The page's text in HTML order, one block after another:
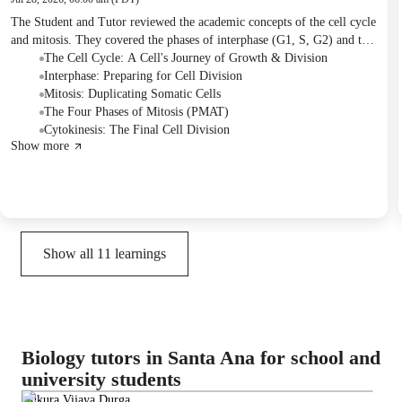
The Student and Tutor reviewed the academic concepts of the cell cycle
and mitosis. They covered the phases of interphase (G1, S, G2) and the
four main stages of mitosis (prophase, metaphase, anaphase, telophase),
including the final separation known as cytokinesis. The next session is
planned to cover meiosis.
The Cell Cycle: A Cell's Journey of Growth & Division
Interphase: Preparing for Cell Division
Mitosis: Duplicating Somatic Cells
The Four Phases of Mitosis (PMAT)
Cytokinesis: The Final Cell Division
Show more
Show all 11 learnings
Biology tutors in Santa Ana for school and
university students